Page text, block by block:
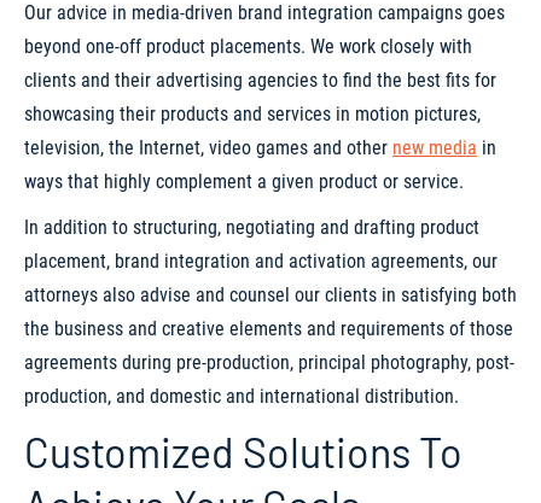
Our advice in media-driven brand integration campaigns goes
beyond one-off product placements. We work closely with
clients and their advertising agencies to find the best fits for
showcasing their products and services in motion pictures,
television, the Internet, video games and other new media in
ways that highly complement a given product or service.
In addition to structuring, negotiating and drafting product
placement, brand integration and activation agreements, our
attorneys also advise and counsel our clients in satisfying both
the business and creative elements and requirements of those
agreements during pre-production, principal photography, post-
production, and domestic and international distribution.
Customized Solutions To